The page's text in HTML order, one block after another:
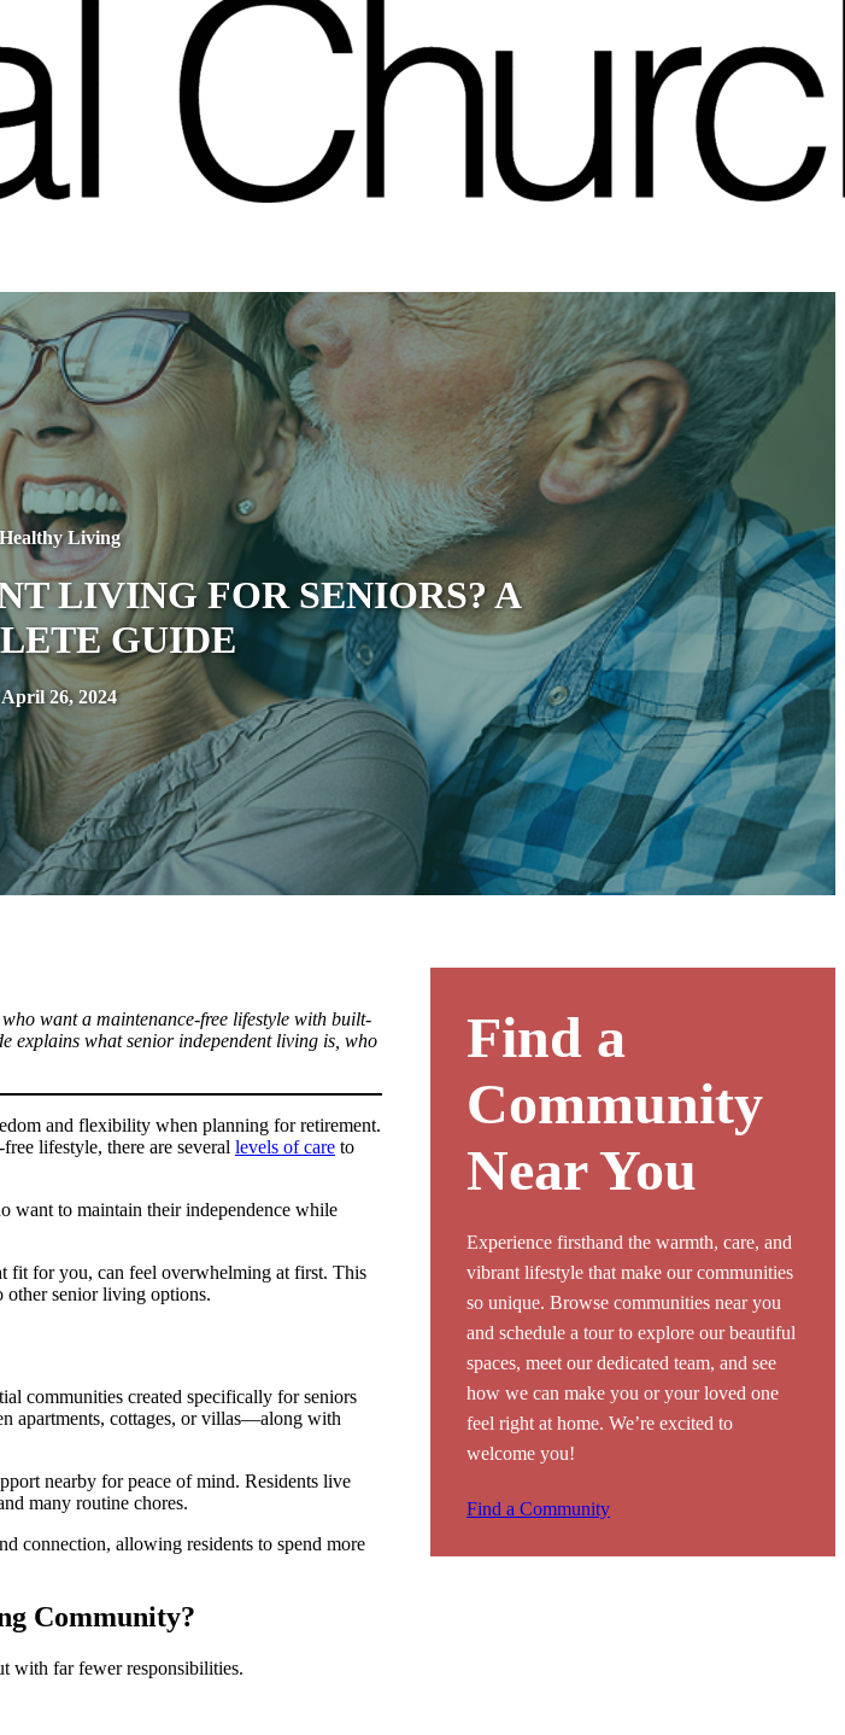
Healthy Living
LIVING FOR SENIORS? A
GUIDE
April 26, 2024
want a maintenance-free lifestyle with built-
explains what senior independent living is, who
and flexibility when planning for retirement.
lifestyle, there are several levels of care to
want to maintain their independence while
fit for you, can feel overwhelming at first. This
other senior living options.
communities created specifically for seniors
apartments, cottages, or villas—along with
nearby for peace of mind. Residents live
many routine chores.
connection, allowing residents to spend more
Community?
with far fewer responsibilities.
Find a
Community
Near You
Experience firsthand the warmth, care, and
vibrant lifestyle that make our communities
so unique. Browse communities near you
and schedule a tour to explore our beautiful
spaces, meet our dedicated team, and see
how we can make you or your loved one
feel right at home. We’re excited to
welcome you!
Find a Community